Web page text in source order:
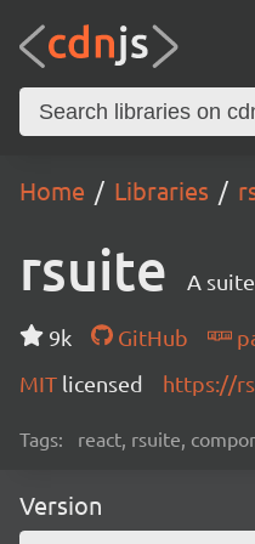
Home Libraries
rsuite A
9k GitHub
MIT licensed https://
Tags: react, rsuite,
Version